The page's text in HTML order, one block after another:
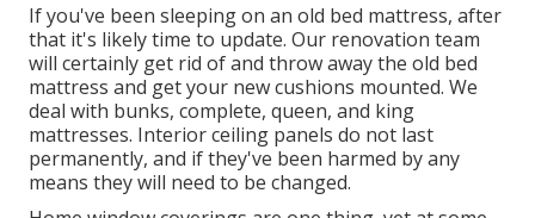
If you've been sleeping on an old bed mattress, after
that it's likely time to update. Our renovation team
will certainly get rid of and throw away the old bed
mattress and get your new cushions mounted. We
deal with bunks, complete, queen, and king
mattresses. Interior ceiling panels do not last
permanently, and if they've been harmed by any
means they will need to be changed.